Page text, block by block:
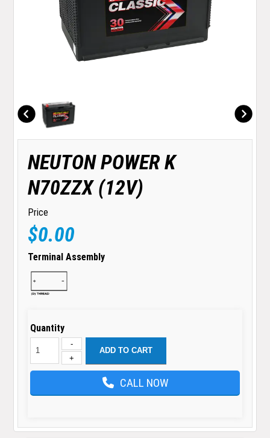
NEUTON POWER K
N70ZZX (12V)
Price
$0.00
Terminal Assembly
Quantity
-
+
ADD TO CART
CALL NOW